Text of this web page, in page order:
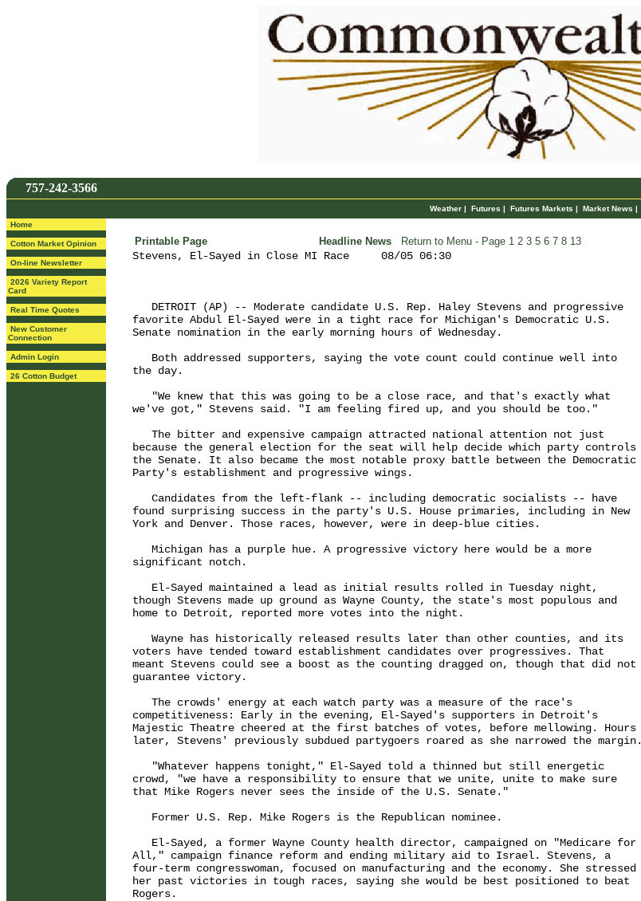
757-242-3566
Weather | Futures | Futures Markets | Market News |
Home
Cotton Market Opinion
On-line Newsletter
2026 Variety Report
Card
Real Time Quotes
New Customer
Connection
Admin Login
26 Cotton Budget
Printable Page Headline News Return to Menu - Page 1 2 3 5 6 7 8 13
Stevens, El-Sayed in Close MI Race     08/05 06:30
   DETROIT (AP) -- Moderate candidate U.S. Rep. Haley Stevens and progressive
favorite Abdul El-Sayed were in a tight race for Michigan's Democratic U.S.
Senate nomination in the early morning hours of Wednesday.
   Both addressed supporters, saying the vote count could continue well into
the day.
   "We knew that this was going to be a close race, and that's exactly what
we've got," Stevens said. "I am feeling fired up, and you should be too."
   The bitter and expensive campaign attracted national attention not just
because the general election for the seat will help decide which party controls
the Senate. It also became the most notable proxy battle between the Democratic
Party's establishment and progressive wings.
   Candidates from the left-flank -- including democratic socialists -- have
found surprising success in the party's U.S. House primaries, including in New
York and Denver. Those races, however, were in deep-blue cities.
   Michigan has a purple hue. A progressive victory here would be a more
significant notch.
   El-Sayed maintained a lead as initial results rolled in Tuesday night,
though Stevens made up ground as Wayne County, the state's most populous and
home to Detroit, reported more votes into the night.
   Wayne has historically released results later than other counties, and its
voters have tended toward establishment candidates over progressives. That
meant Stevens could see a boost as the counting dragged on, though that did not
guarantee victory.
   The crowds' energy at each watch party was a measure of the race's
competitiveness: Early in the evening, El-Sayed's supporters in Detroit's
Majestic Theatre cheered at the first batches of votes, before mellowing. Hours
later, Stevens' previously subdued partygoers roared as she narrowed the margin.
   "Whatever happens tonight," El-Sayed told a thinned but still energetic
crowd, "we have a responsibility to ensure that we unite, unite to make sure
that Mike Rogers never sees the inside of the U.S. Senate."
   Former U.S. Rep. Mike Rogers is the Republican nominee.
   El-Sayed, a former Wayne County health director, campaigned on "Medicare for
All," campaign finance reform and ending military aid to Israel. Stevens, a
four-term congresswoman, focused on manufacturing and the economy. She stressed
her past victories in tough races, saying she would be best positioned to beat
Rogers.